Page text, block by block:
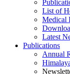
List of
Medical
Latest
Publications
Annual